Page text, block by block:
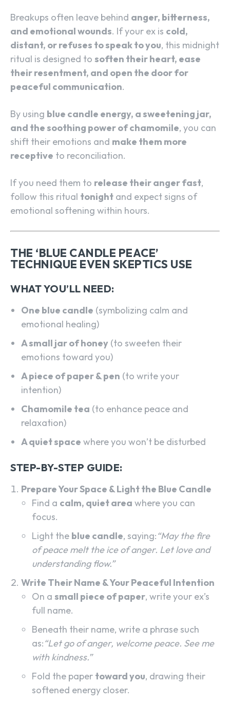
Breakups often leave behind anger, bitterness,
and emotional wounds. If your ex is cold,
distant, or refuses to speak to you, this midnight
ritual is designed to soften their heart, ease
their resentment, and open the door for
peaceful communication.
By using blue candle energy, a sweetening jar,
and the soothing power of chamomile, you can
shift their emotions and make them more
receptive to reconciliation.
If you need them to release their anger fast,
follow this ritual tonight and expect signs of
emotional softening within hours.
THE ‘BLUE CANDLE PEACE’
TECHNIQUE EVEN SKEPTICS USE
WHAT YOU’LL NEED:
One blue candle (symbolizing calm and
emotional healing)
A small jar of honey (to sweeten their
emotions toward you)
A piece of paper & pen (to write your
intention)
Chamomile tea (to enhance peace and
relaxation)
A quiet space where you won’t be disturbed
STEP-BY-STEP GUIDE:
Prepare Your Space & Light the Blue Candle
Find a calm, quiet area where you can
focus.
Light the blue candle, saying:“May the fire
of peace melt the ice of anger. Let love and
understanding flow.”
Write Their Name & Your Peaceful Intention
On a small piece of paper, write your ex’s
full name.
Beneath their name, write a phrase such
as:“Let go of anger, welcome peace. See me
with kindness.”
Fold the paper toward you, drawing their
softened energy closer.